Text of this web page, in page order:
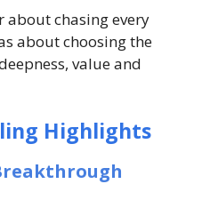
about chasing every
about choosing the
value and
Highlights